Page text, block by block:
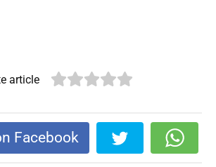
article
Facebook